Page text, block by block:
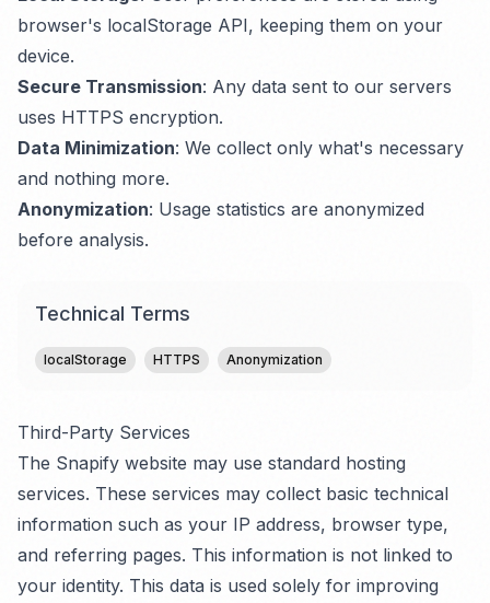
browser's localStorage API, keeping them on your
device.
Secure Transmission: Any data sent to our servers
uses HTTPS encryption.
Data Minimization: We collect only what's necessary
and nothing more.
Anonymization: Usage statistics are anonymized
before analysis.
Technical Terms
localStorage HTTPS Anonymization
Third-Party Services
The Snapify website may use standard hosting
services. These services may collect basic technical
information such as your IP address, browser type,
and referring pages. This information is not linked to
your identity. This data is used solely for improving